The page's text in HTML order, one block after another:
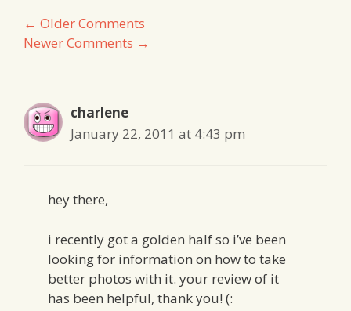
Comment
navigation
← Older Comments
Newer Comments →
charlene
January 22, 2011 at 4:43 pm
hey there,
i recently got a golden half so i’ve been
looking for information on how to take
better photos with it. your review of it
has been helpful, thank you! (: